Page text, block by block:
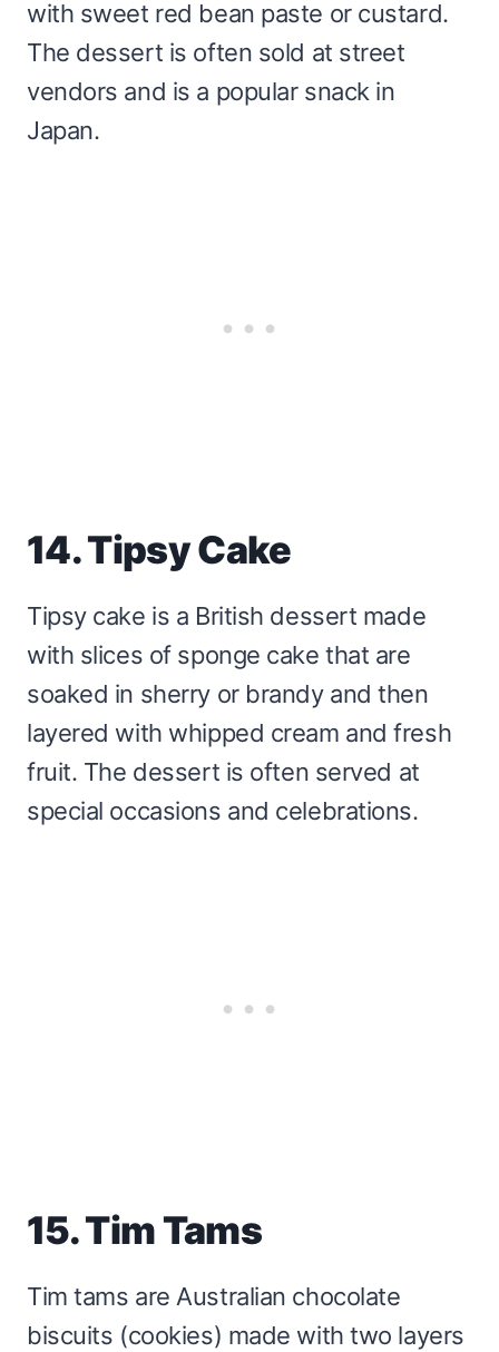
with sweet red bean paste or custard.
The dessert is often sold at street
vendors and is a popular snack in
Japan.
14. Tipsy Cake
Tipsy cake is a British dessert made
with slices of sponge cake that are
soaked in sherry or brandy and then
layered with whipped cream and fresh
fruit. The dessert is often served at
special occasions and celebrations.
15. Tim Tams
Tim tams are Australian chocolate
biscuits (cookies) made with two layers